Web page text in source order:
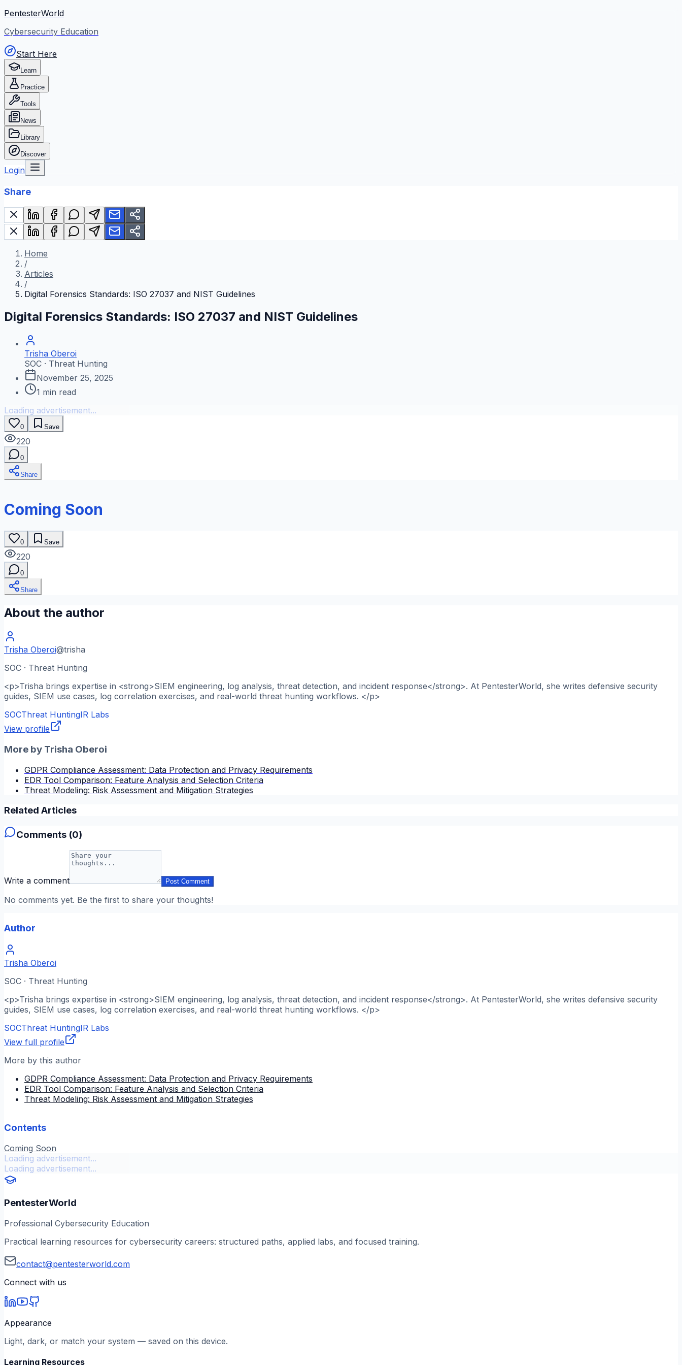
PentesterWorld
Cybersecurity Education
Start Here
Learn
Practice
Tools
News
Library
Discover
Login
Share
Home
/
Articles
/
Digital Forensics Standards: ISO 27037 and NIST Guidelines
Digital Forensics Standards: ISO 27037 and NIST Guidelines
Trisha Oberoi
SOC · Threat Hunting
November 25, 2025
1 min read
Loading advertisement...
0 Save
220
0
Share
Coming Soon
0 Save
220
0
Share
About the author
Trisha Oberoi@trisha
SOC · Threat Hunting
<p>Trisha brings expertise in <strong>SIEM engineering, log analysis, threat detection, and incident response</strong>. At PentesterWorld, she writes defensive security
guides, SIEM use cases, log correlation exercises, and real-world threat hunting workflows. </p>
SOCThreat HuntingIR Labs
View profile
More by Trisha Oberoi
GDPR Compliance Assessment: Data Protection and Privacy Requirements
EDR Tool Comparison: Feature Analysis and Selection Criteria
Threat Modeling: Risk Assessment and Mitigation Strategies
Related Articles
Comments (0)
Write a comment Post Comment
No comments yet. Be the first to share your thoughts!
Author
Trisha Oberoi
SOC · Threat Hunting
<p>Trisha brings expertise in <strong>SIEM engineering, log analysis, threat detection, and incident response</strong>. At PentesterWorld, she writes defensive security
guides, SIEM use cases, log correlation exercises, and real-world threat hunting workflows. </p>
SOCThreat HuntingIR Labs
View full profile
More by this author
GDPR Compliance Assessment: Data Protection and Privacy Requirements
EDR Tool Comparison: Feature Analysis and Selection Criteria
Threat Modeling: Risk Assessment and Mitigation Strategies
Contents
Coming Soon
Loading advertisement...
Loading advertisement...
PentesterWorld
Professional Cybersecurity Education
Practical learning resources for cybersecurity careers: structured paths, applied labs, and focused training.
contact@pentesterworld.com
Connect with us
Appearance
Light, dark, or match your system — saved on this device.
Learning Resources